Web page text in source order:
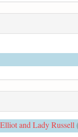
and Lady Russell